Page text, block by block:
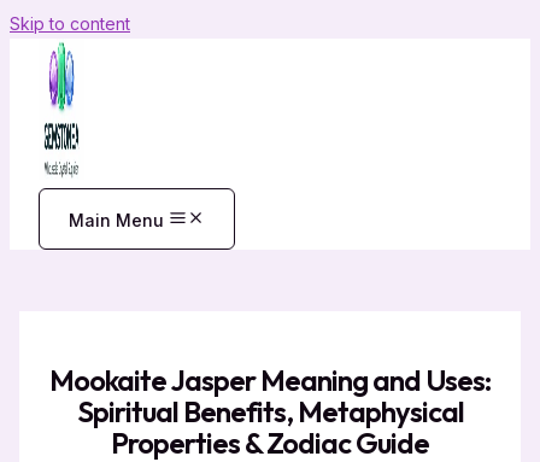
Skip to content
Main Menu
Mookaite Jasper Meaning and Uses:
Spiritual Benefits, Metaphysical
Properties & Zodiac Guide